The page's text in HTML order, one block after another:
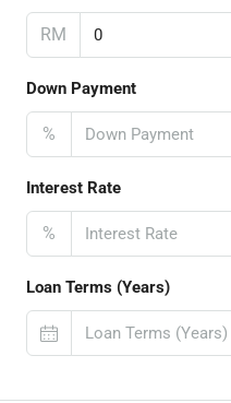
RM
Down Payment
%
Interest Rate
%
Loan Terms (Years)